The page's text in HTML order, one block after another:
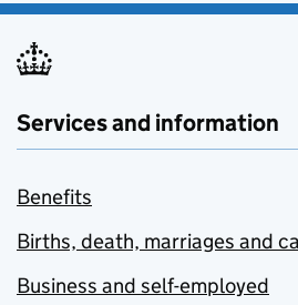
Services and information
Benefits
Births, death, marriages and
Business and self-employed